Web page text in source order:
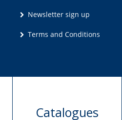
Newsletter sign up
Terms and Conditions
Catalogues